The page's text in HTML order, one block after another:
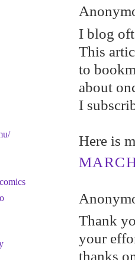
I blog
This
to
about
I
Here is
Thank
your
thanks